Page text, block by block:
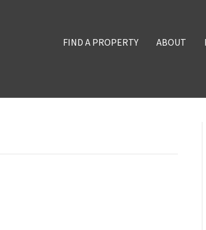
FIND A PROPERTY ABOUT